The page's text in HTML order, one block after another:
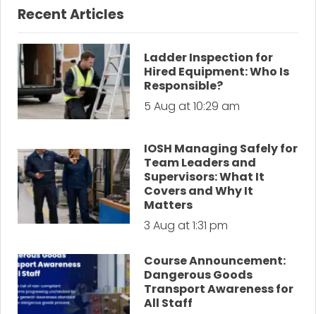
Recent Articles
Ladder Inspection for
Hired Equipment: Who Is
Responsible?
5 Aug at 10:29 am
IOSH Managing Safely for
Team Leaders and
Supervisors: What It
Covers and Why It
Matters
3 Aug at 1:31 pm
Course Announcement:
Dangerous Goods
Transport Awareness for
All Staff